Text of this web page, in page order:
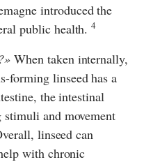
introduced the
public health.4
When taken internally,
forming linseed has a
the intestinal
stimuli and movement
linseed can
with chronic